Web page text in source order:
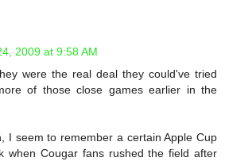
2009 at 9:58 AM
were the real deal they could've tried
of those close games earlier in the
I seem to remember a certain Apple Cup
when Cougar fans rushed the field after